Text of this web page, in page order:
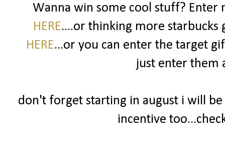
Wanna win some cool stuff? Enter
HERE....or thinking more starbucks
HERE...or you can enter the target
just enter them
don't forget starting in august i will
incentive